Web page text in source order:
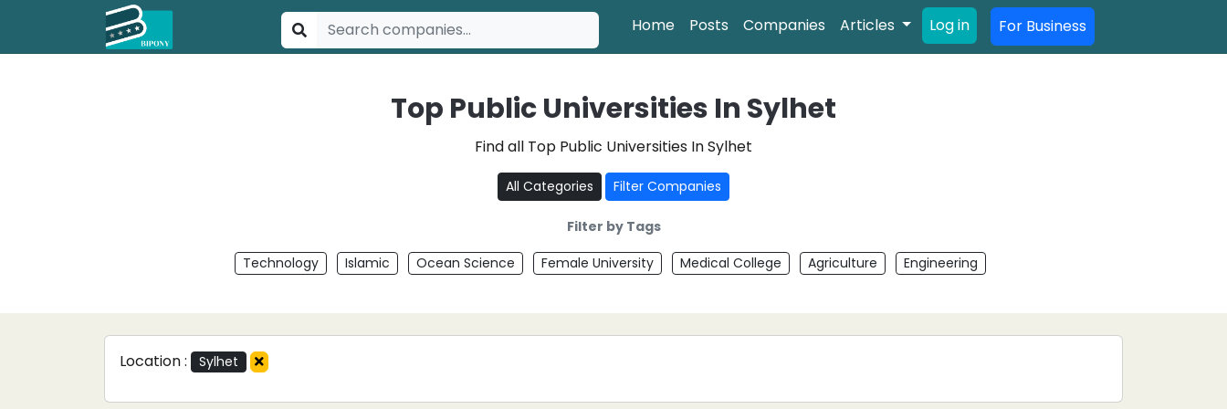
Home Posts Companies Articles Log in For Business
Top Public Universities In Sylhet
Find all Top Public Universities In Sylhet
All Categories Filter Companies
Filter by Tags
Technology Islamic Ocean Science Female University Medical College Agriculture Engineering
Location : Sylhet